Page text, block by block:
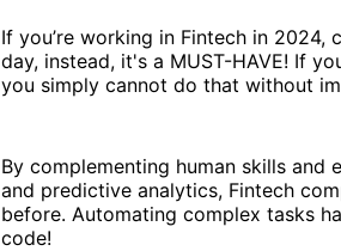
If you’re working in Fintech in
day, instead, it's a MUST-HAVE! If
you simply cannot do that without
By complementing human skills and
and predictive analytics, Fintech
before. Automating complex tasks
code!